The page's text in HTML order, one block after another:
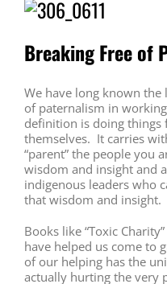
Breaking Free of
We have long known
of paternalism in
definition is doing things
themselves. It carries
“parent” the people you
wisdom and insight and
indigenous leaders who
that wisdom and insight.
Books like “Toxic
have helped us come to
of our helping has the
actually hurting the very